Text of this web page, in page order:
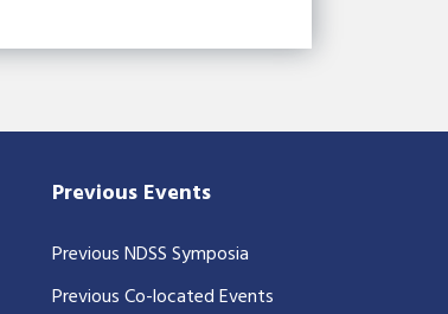
Previous Events
Previous NDSS Symposia
Previous Co-located Events